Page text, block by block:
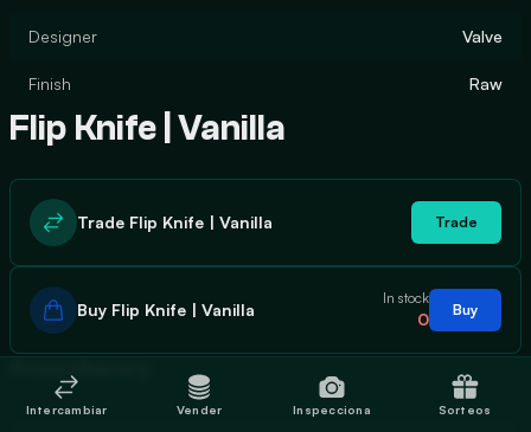
Designer Valve
Finish Raw
Flip Knife | Vanilla
Trade Flip Knife | Vanilla Trade
Buy Flip Knife | Vanilla
In stock
0 Buy
Price History
Intercambiar Vender Inspecciona Sorteos